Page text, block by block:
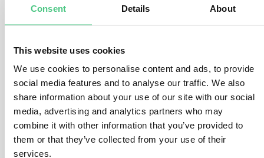
Consent Details About
This website uses cookies
We use cookies to personalise content and ads, to provide
social media features and to analyse our traffic. We also
share information about your use of our site with our social
media, advertising and analytics partners who may
combine it with other information that you’ve provided to
them or that they’ve collected from your use of their
services.
Olive Wood
Answer Translate